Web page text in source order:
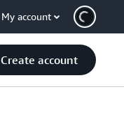
My account
Create account